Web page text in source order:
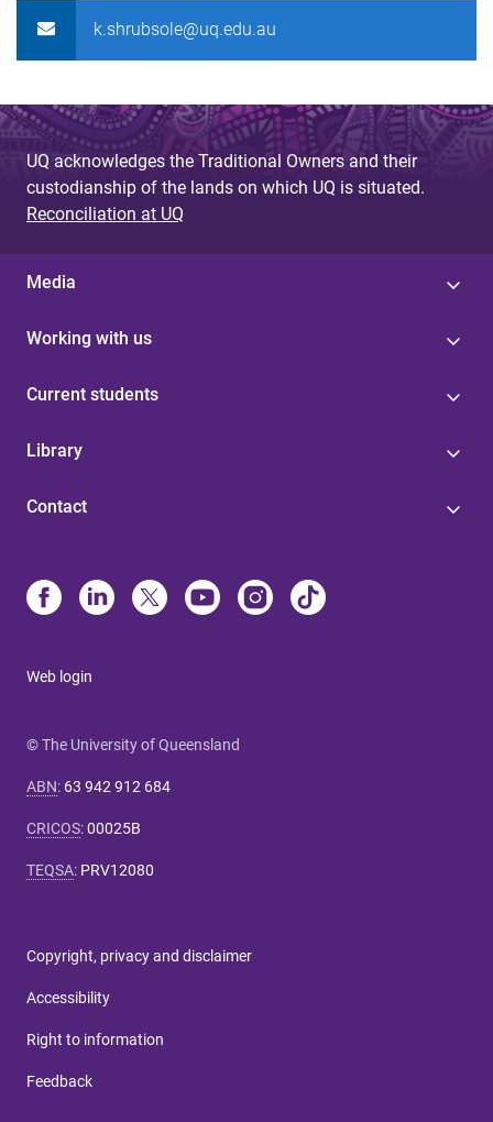
k.shrubsole@uq.edu.au
UQ acknowledges the Traditional Owners and their
custodianship of the lands on which UQ is situated.
Reconciliation at UQ
Media
Working with us
Current students
Library
Contact
Web login
© The University of Queensland
ABN: 63 942 912 684
CRICOS:00025B
TEQSA: PRV12080
Copyright, privacy and disclaimer
Accessibility
Right to information
Feedback